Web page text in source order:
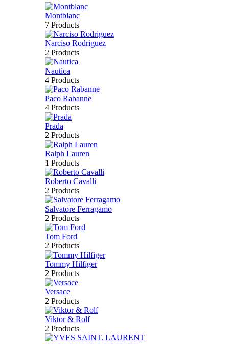
Montblanc
7 Products
Narciso Rodriguez
2 Products
Nautica
4 Products
Paco Rabanne
4 Products
Prada
2 Products
Ralph Lauren
1 Products
Roberto Cavalli
2 Products
Salvatore Ferragamo
2 Products
Tom Ford
2 Products
Tommy Hilfiger
2 Products
Versace
2 Products
Viktor & Rolf
2 Products